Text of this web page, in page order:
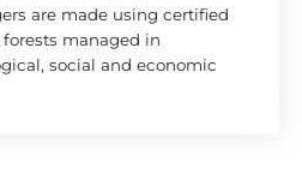
are made using certified
managed in
social and economic